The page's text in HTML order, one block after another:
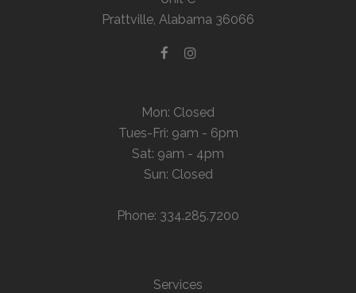
Prattville, Alabama 36066
Mon: Closed
Tues-Fri: 9am - 6pm
Sat: 9am - 4pm
Sun: Closed
Phone: 334.285.7200
Services